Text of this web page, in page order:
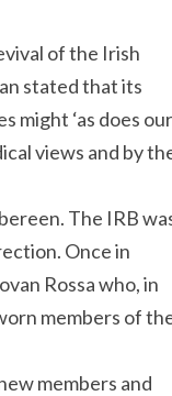
of the Irish
stated that its
might ‘as does our
views and by
The IRB
Once in
Rossa who, in
members of
members and